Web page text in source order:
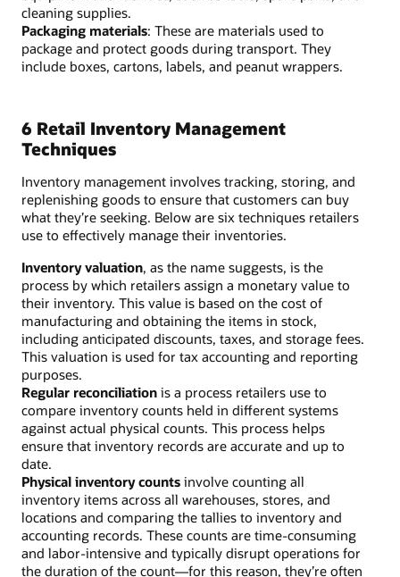
cleaning supplies.
Packaging materials: These are materials used to
package and protect goods during transport. They
include boxes, cartons, labels, and peanut wrappers.
6 Retail Inventory Management
Techniques
Inventory management involves tracking, storing, and
replenishing goods to ensure that customers can buy
what they’re seeking. Below are six techniques retailers
use to effectively manage their inventories.
Inventory valuation, as the name suggests, is the
process by which retailers assign a monetary value to
their inventory. This value is based on the cost of
manufacturing and obtaining the items in stock,
including anticipated discounts, taxes, and storage fees.
This valuation is used for tax accounting and reporting
purposes.
Regular reconciliation is a process retailers use to
compare inventory counts held in different systems
against actual physical counts. This process helps
ensure that inventory records are accurate and up to
date.
Physical inventory counts involve counting all
inventory items across all warehouses, stores, and
locations and comparing the tallies to inventory and
accounting records. These counts are time-consuming
and labor-intensive and typically disrupt operations for
the duration of the count—for this reason, they’re often